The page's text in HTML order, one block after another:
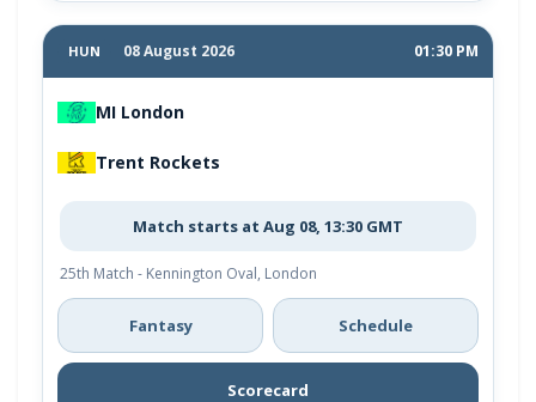
HUN 08 August 2026 01:30 PM
MI London
Trent Rockets
Match starts at Aug 08, 13:30 GMT
25th Match - Kennington Oval, London
Fantasy Schedule
Scorecard